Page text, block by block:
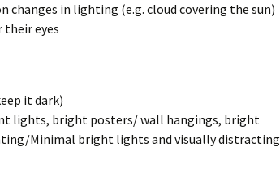
changes in lighting (e.g. cloud covering the sun)
their eyes
it dark)
lights, bright posters/ wall hangings, bright
Minimal bright lights and visually distracting